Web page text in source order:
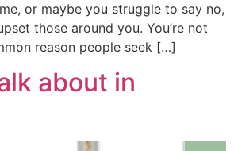
or maybe you struggle to say no,
those around you. You’re not
reason people seek […]
about in